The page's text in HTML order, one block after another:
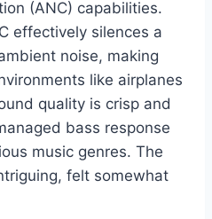
(ANC) capabilities.
effectively silences a
noise, making
like airplanes
quality is crisp and
bass response
music genres. The
felt somewhat